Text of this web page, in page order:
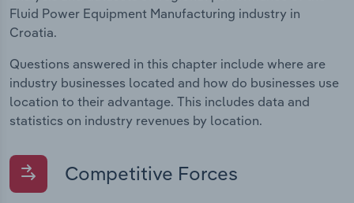
Fluid Power Equipment Manufacturing industry in
Croatia.
Questions answered in this chapter include where are
industry businesses located and how do businesses use
location to their advantage. This includes data and
statistics on industry revenues by location.
Competitive Forces